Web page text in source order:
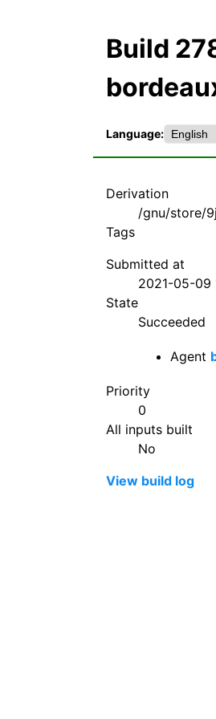
Build
Language:
Derivation
/gnu/store/
Tags
Submitted at
2021-05-09
State
Succeeded
Agent
Priority
0
All inputs built
No
View build log